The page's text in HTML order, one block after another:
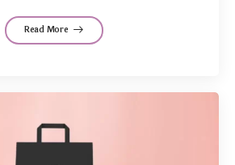
Read More